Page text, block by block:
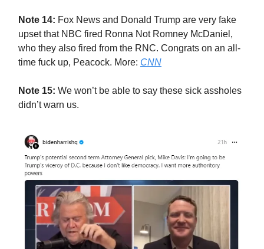
Note 14: Fox News and Donald Trump are very fake
upset that NBC fired Ronna Not Romney McDaniel,
who they also fired from the RNC. Congrats on an all-
time fuck up, Peacock. More: CNN
Note 15: We won’t be able to say these sick assholes
didn’t warn us.